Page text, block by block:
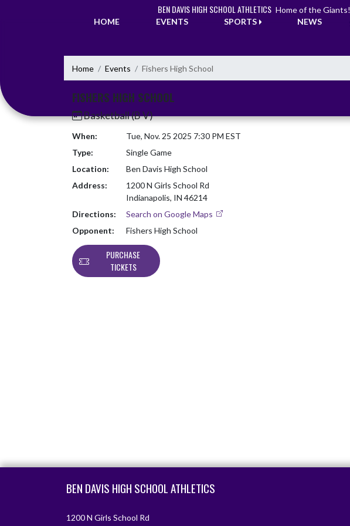
BEN DAVIS HIGH SCHOOL ATHLETICS Home of the Giants!
HOME
EVENTS SPORTS NEWS
Home Events Fishers High School
FISHERS HIGH SCHOOL
Basketball (B V)
When:
Tue, Nov. 25 2025 7:30 PM EST
Type:
Single Game
Location:
Ben Davis High School
Address:
1200 N Girls School Rd
Indianapolis, IN 46214
Directions:
Search on Google Maps
Opponent:
Fishers High School
PURCHASE
TICKETS
BEN DAVIS HIGH SCHOOL ATHLETICS
1200 N Girls School Rd